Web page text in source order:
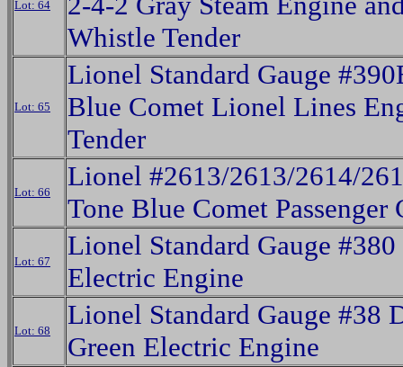
Lot: 64
Whistle Tender
Lot: 65
Lionel Standard Gauge
Blue Comet Lionel Lines
Tender
Lot: 66
Lionel #2613/2613/2614/
Tone Blue Comet Passenger
Lot: 67
Lionel Standard Gauge
Electric Engine
Lot: 68
Lionel Standard Gauge #38
Green Electric Engine